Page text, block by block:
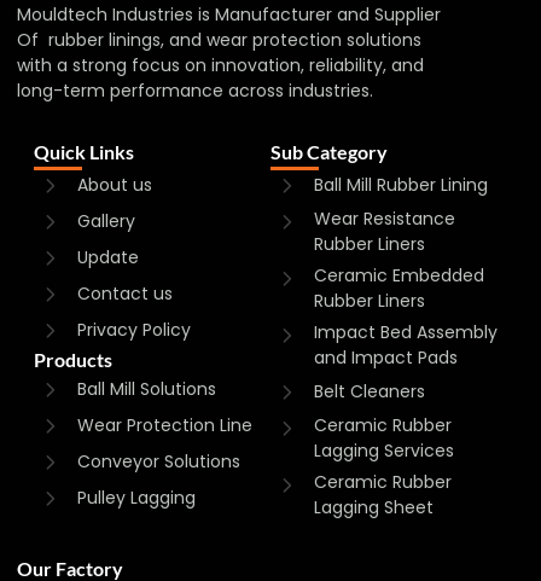
Mouldtech Industries is Manufacturer and Supplier
Of rubber linings, and wear protection solutions
with a strong focus on innovation, reliability, and
long-term performance across industries.
Quick Links
About us
Gallery
Update
Contact us
Privacy Policy
Products
Ball Mill Solutions
Wear Protection Line
Conveyor Solutions
Pulley Lagging
Sub Category
Ball Mill Rubber Lining
Wear Resistance
Rubber Liners
Ceramic Embedded
Rubber Liners
Impact Bed Assembly
and Impact Pads
Belt Cleaners
Ceramic Rubber
Lagging Services
Ceramic Rubber
Lagging Sheet
Our Factory